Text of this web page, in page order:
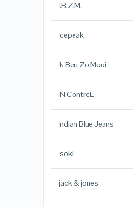
I.B.Z.M.
icepeak
Ik Ben Zo Mooi
iN ControL
Indian Blue Jeans
Isoki
jack & jones